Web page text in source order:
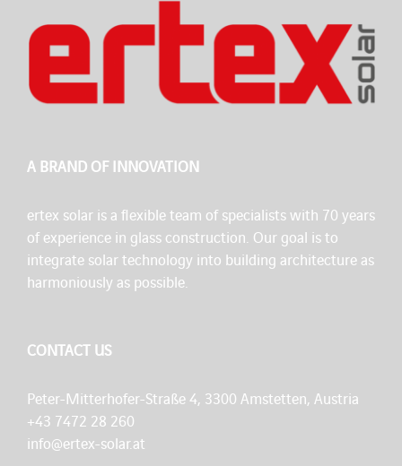
A BRAND OF INNOVATION
ertex solar is a flexible team of specialists with 70 years
of experience in glass construction. Our goal is to
integrate solar technology into building architecture as
harmoniously as possible.
CONTACT US
Peter-Mitterhofer-Straße 4, 3300 Amstetten, Austria
+43 7472 28 260
info@ertex-solar.at